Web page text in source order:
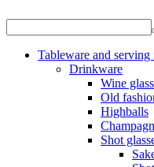
Tableware and serving
Drinkware
Wine
Old
Highballs
Shot